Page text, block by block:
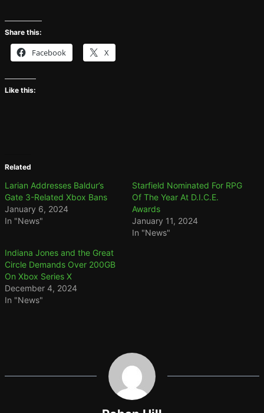
Share this:
Facebook X
Like this:
Related
Larian Addresses Baldur’s
Gate 3-Related Xbox Bans
January 6, 2024
In "News"
Starfield Nominated For RPG
Of The Year At D.I.C.E.
Awards
January 11, 2024
In "News"
Indiana Jones and the Great
Circle Demands Over 200GB
On Xbox Series X
December 4, 2024
In "News"